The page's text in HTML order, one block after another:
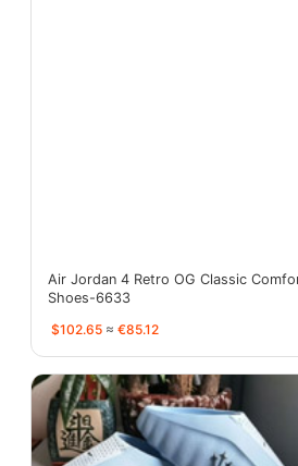
Air Jordan 4 Retro OG Classic
Shoes-6633
$102.65 ≈ €85.12